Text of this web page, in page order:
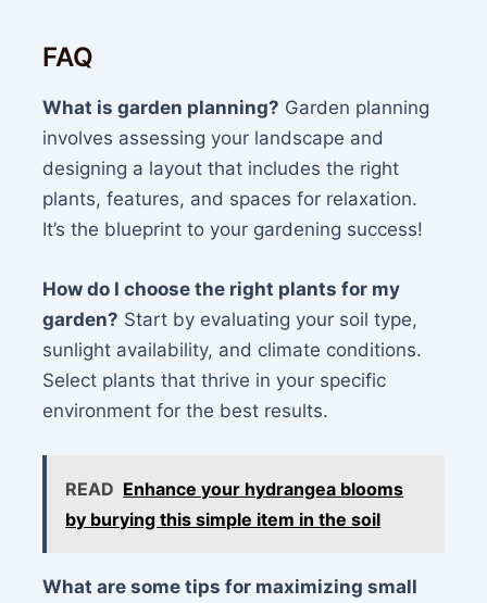
FAQ
What is garden planning? Garden planning
involves assessing your landscape and
designing a layout that includes the right
plants, features, and spaces for relaxation.
It’s the blueprint to your gardening success!
How do I choose the right plants for my
garden? Start by evaluating your soil type,
sunlight availability, and climate conditions.
Select plants that thrive in your specific
environment for the best results.
READ Enhance your hydrangea blooms
by burying this simple item in the soil
What are some tips for maximizing small